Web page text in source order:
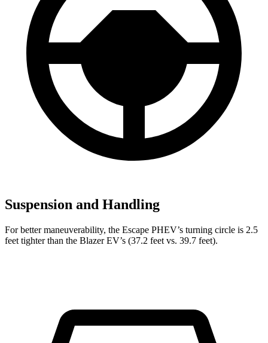
Suspension and Handling
For better maneuverability, the Escape PHEV’s turning circle is 2.5
feet tighter than the Blazer EV’s (37.2 feet vs. 39.7 feet).